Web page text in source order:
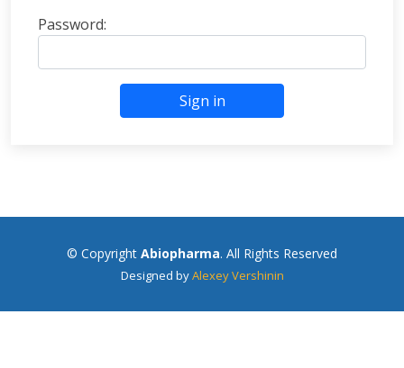
Password:
Sign in
© Copyright Abiopharma. All Rights Reserved
Designed byAlexey Vershinin